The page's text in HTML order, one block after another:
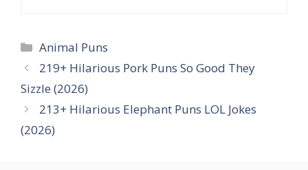
Categories
Animal Puns
219+ Hilarious Pork Puns So Good They
Sizzle (2026)
213+ Hilarious Elephant Puns LOL Jokes
(2026)